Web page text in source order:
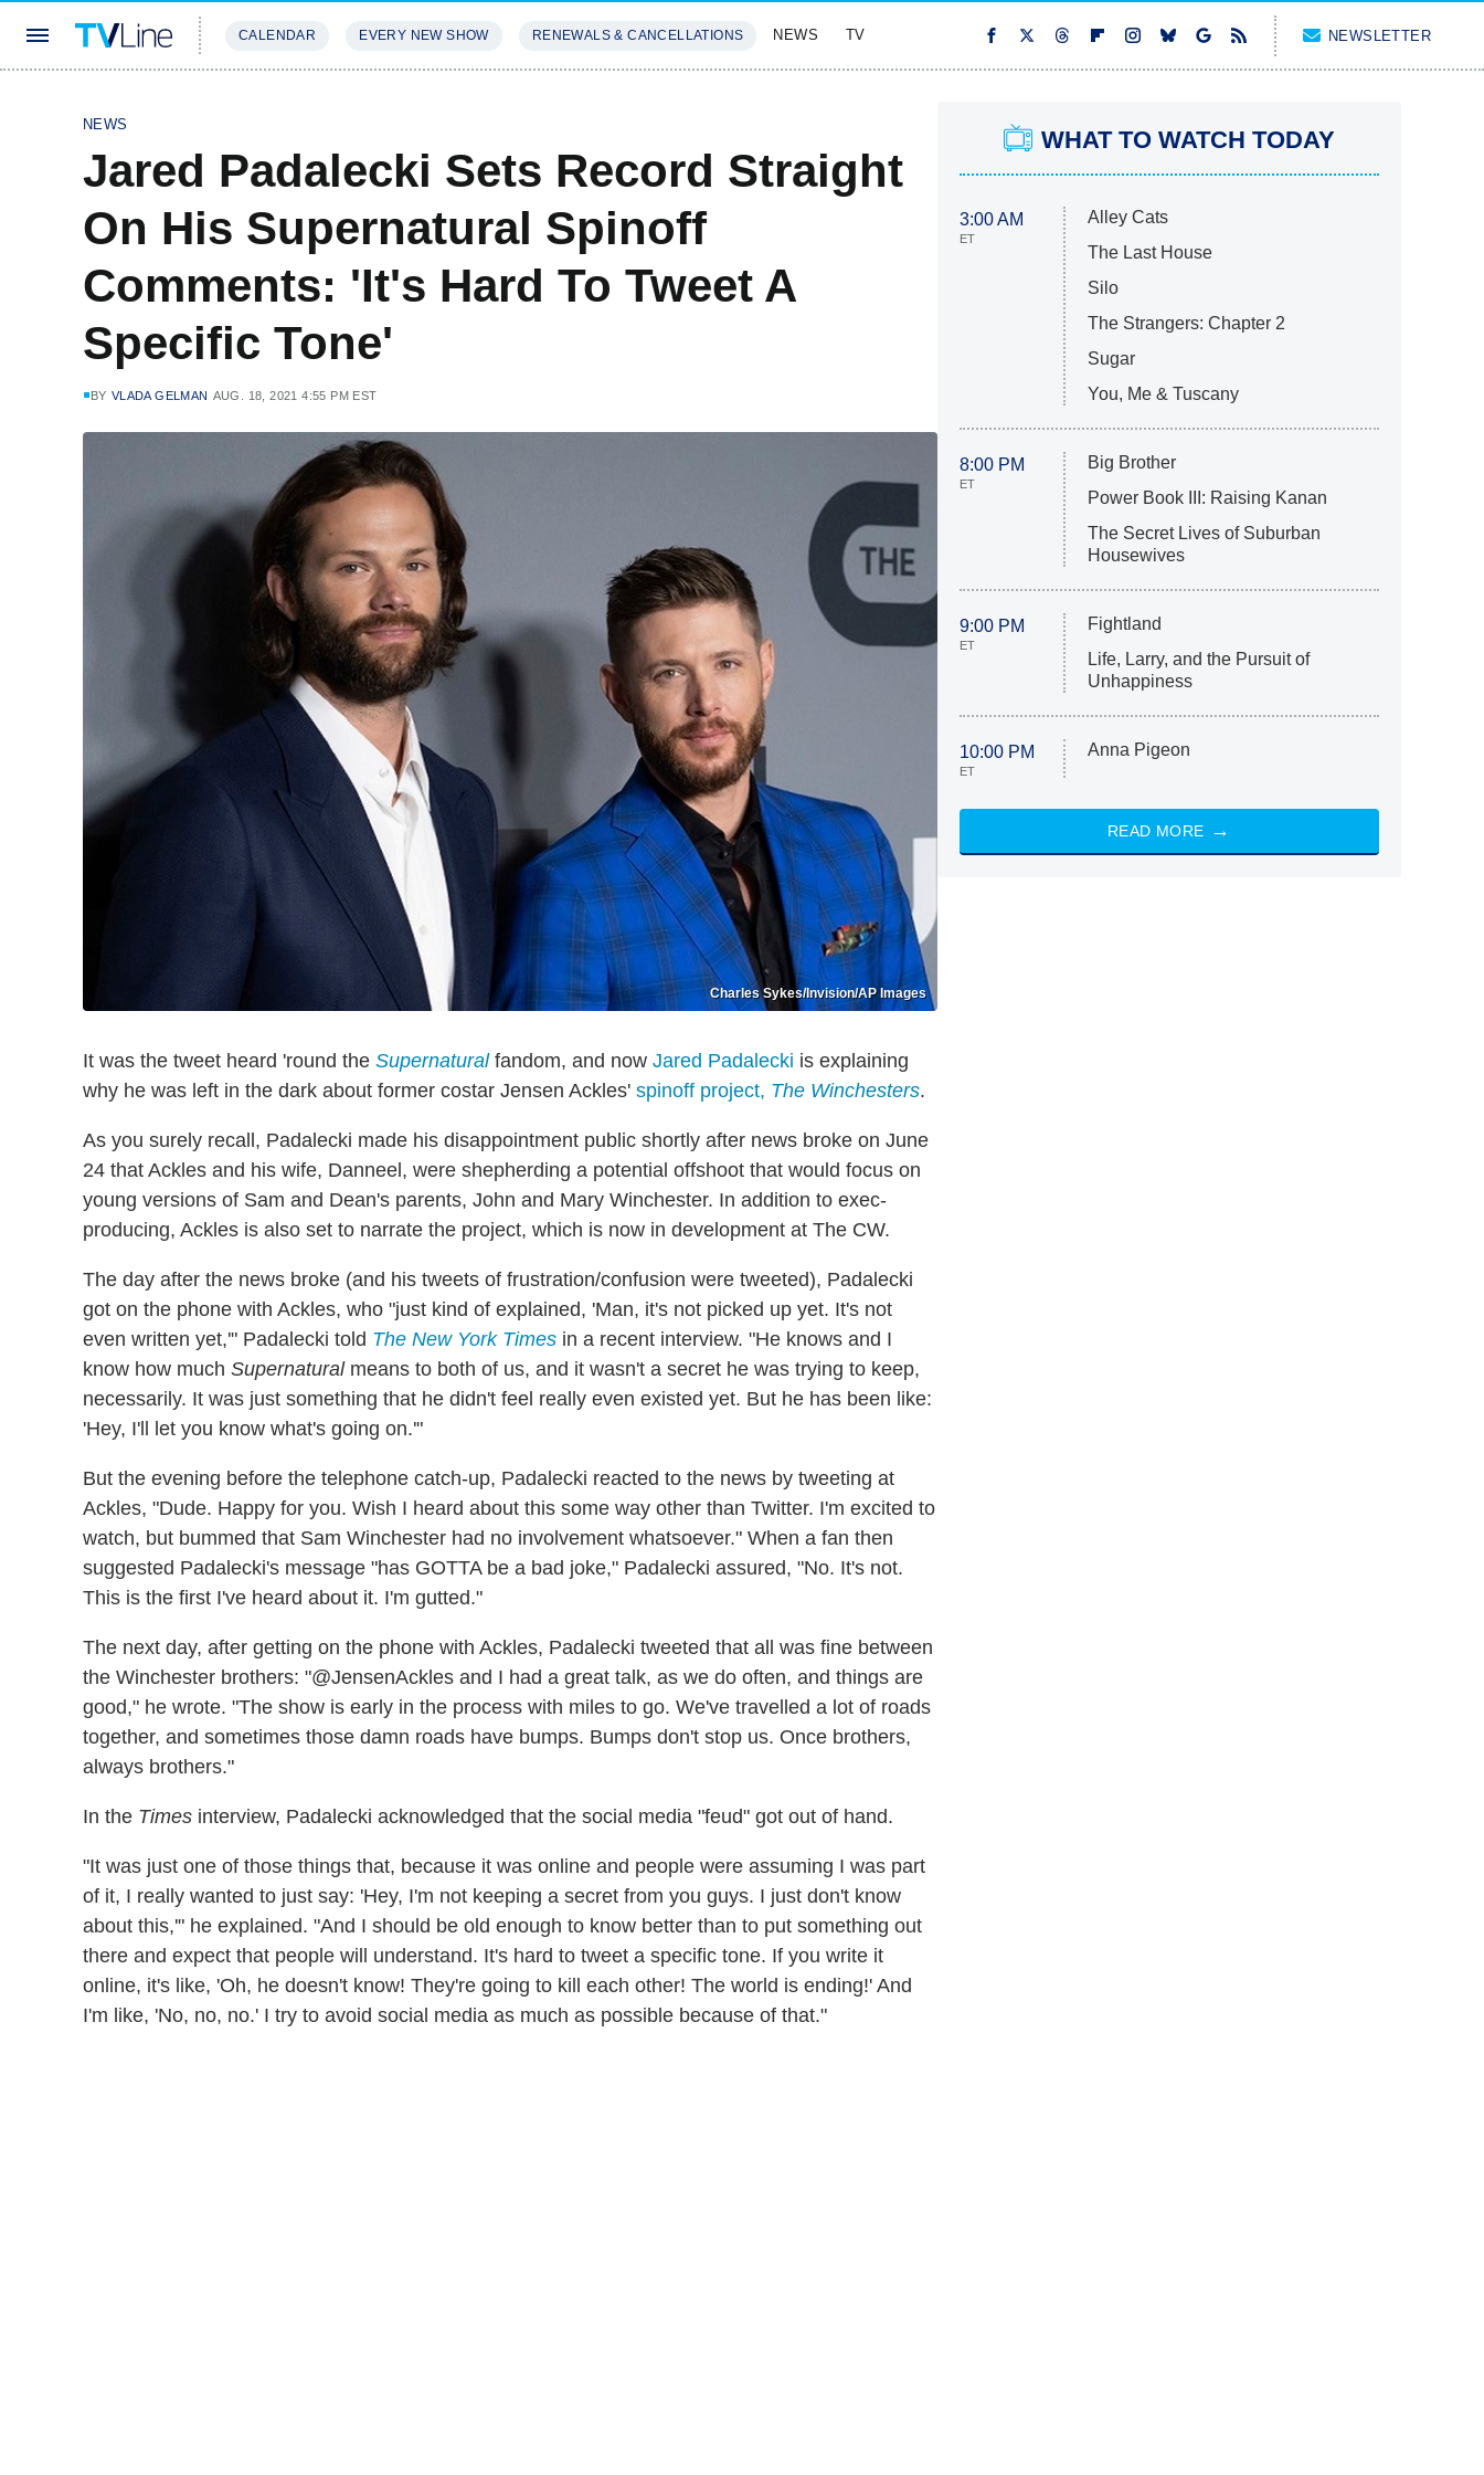
CALENDAR EVERY NEW SHOW RENEWALS & CANCELLATIONS NEWS TV NEWSLETTER
NEWS
Jared Padalecki Sets Record Straight
On His Supernatural Spinoff
Comments: 'It's Hard To Tweet A
Specific Tone'
BY VLADA GELMAN AUG. 18, 2021 4:55 PM EST
Charles Sykes/Invision/AP Images
It was the tweet heard 'round the Supernaturalfandom, and now Jared Padalecki is explaining
why he was left in the dark about former costar Jensen Ackles' spinoff project, The Winchesters.
As you surely recall, Padalecki made his disappointment public shortly after news broke on June
24 that Ackles and his wife, Danneel, were shepherding a potential offshoot that would focus on
young versions of Sam and Dean's parents, John and Mary Winchester. In addition to exec-
producing, Ackles is also set to narrate the project, which is now in development at The CW.
The day after the news broke (and his tweets of frustration/confusion were tweeted), Padalecki
got on the phone with Ackles, who "just kind of explained, 'Man, it's not picked up yet. It's not
even written yet,'" Padalecki told The New York Times in a recent interview. "He knows and I
know how much Supernaturalmeans to both of us, and it wasn't a secret he was trying to keep,
necessarily. It was just something that he didn't feel really even existed yet. But he has been like:
'Hey, I'll let you know what's going on.'"
But the evening before the telephone catch-up, Padalecki reacted to the news by tweeting at
Ackles, "Dude. Happy for you. Wish I heard about this some way other than Twitter. I'm excited to
watch, but bummed that Sam Winchester had no involvement whatsoever." When a fan then
suggested Padalecki's message "has GOTTA be a bad joke," Padalecki assured, "No. It's not.
This is the first I've heard about it. I'm gutted."
The next day, after getting on the phone with Ackles, Padalecki tweeted that all was fine between
the Winchester brothers: "@JensenAckles and I had a great talk, as we do often, and things are
good," he wrote. "The show is early in the process with miles to go. We've travelled a lot of roads
together, and sometimes those damn roads have bumps. Bumps don't stop us. Once brothers,
always brothers."
In the Times interview, Padalecki acknowledged that the social media "feud" got out of hand.
"It was just one of those things that, because it was online and people were assuming I was part
of it, I really wanted to just say: 'Hey, I'm not keeping a secret from you guys. I just don't know
about this,'" he explained. "And I should be old enough to know better than to put something out
there and expect that people will understand. It's hard to tweet a specific tone. If you write it
online, it's like, 'Oh, he doesn't know! They're going to kill each other! The world is ending!' And
I'm like, 'No, no, no.' I try to avoid social media as much as possible because of that."
WHAT TO WATCH TODAY
3:00 AM
ET
Alley Cats
The Last House
Silo
The Strangers: Chapter 2
Sugar
You, Me & Tuscany
8:00 PM
ET
Big Brother
Power Book III: Raising Kanan
The Secret Lives of Suburban
Housewives
9:00 PM
ET
Fightland
Life, Larry, and the Pursuit of
Unhappiness
10:00 PM
ET
Anna Pigeon
READ MORE